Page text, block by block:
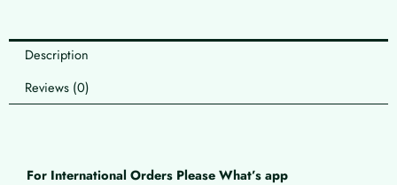
Description
Reviews (0)
For International Orders Please What’s app